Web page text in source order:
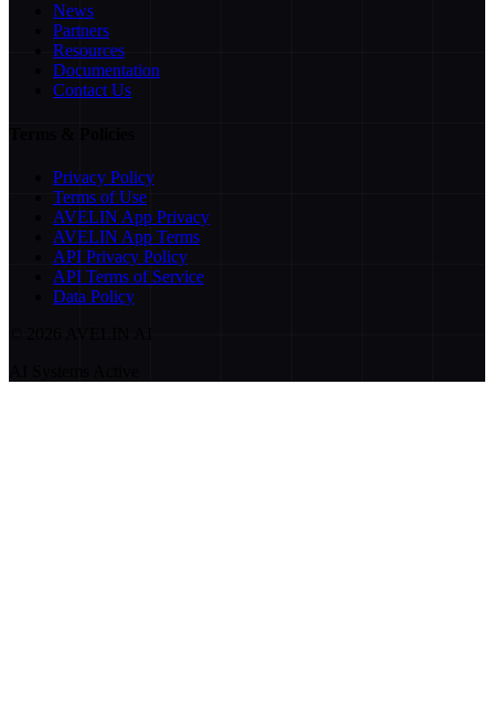
News
Partners
Resources
Documentation
Contact Us
Privacy Policy
Terms of Use
AVELIN App Privacy
AVELIN App Terms
API Privacy Policy
API Terms of Service
Data Policy